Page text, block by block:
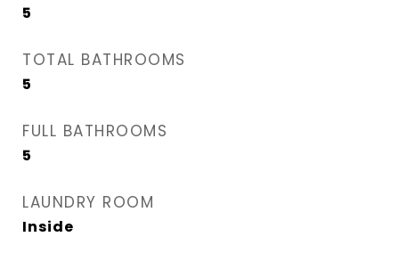
5
TOTAL BATHROOMS
5
FULL BATHROOMS
5
LAUNDRY ROOM
Inside